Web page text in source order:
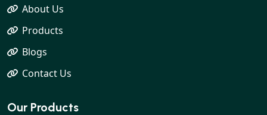
About Us
Products
Blogs
Contact Us
Our Products